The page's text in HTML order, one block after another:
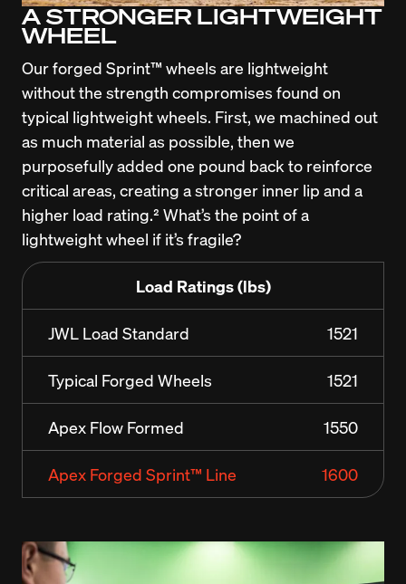
A STRONGER LIGHTWEIGHT
WHEEL
Our forged Sprint™ wheels are lightweight
without the strength compromises found on
typical lightweight wheels. First, we machined out
as much material as possible, then we
purposefully added one pound back to reinforce
critical areas, creating a stronger inner lip and a
higher load rating.² What’s the point of a
lightweight wheel if it’s fragile?
Load Ratings (lbs)
JWL Load Standard 1521
Typical Forged Wheels 1521
Apex Flow Formed 1550
Apex Forged Sprint™ Line 1600